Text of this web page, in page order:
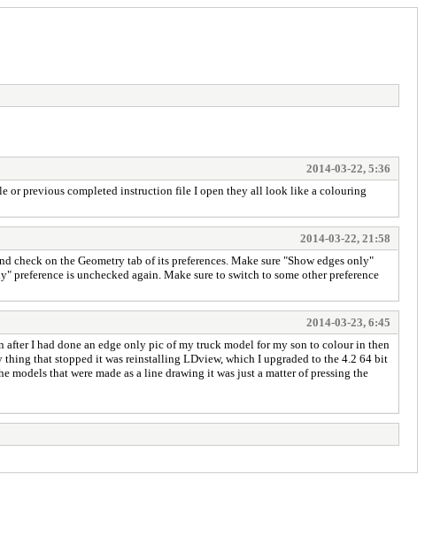
2014-03-22, 5:36
or previous completed instruction file I open they all look like a colouring
2014-03-22, 21:58
on the Geometry tab of its preferences. Make sure "Show edges only"
preference is unchecked again. Make sure to switch to some other preference
2014-03-23, 6:45
I had done an edge only pic of my truck model for my son to colour in then
that stopped it was reinstalling LDview, which I upgraded to the 4.2 64 bit
that were made as a line drawing it was just a matter of pressing the